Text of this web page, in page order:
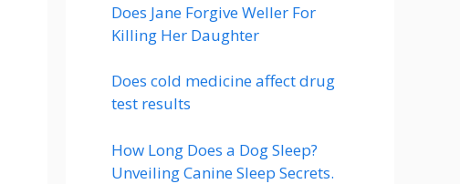
Does Jane Forgive Weller For
Killing Her Daughter
Does cold medicine affect drug
test results
How Long Does a Dog Sleep?
Unveiling Canine Sleep Secrets.